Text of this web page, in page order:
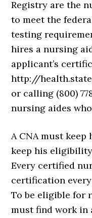
Registry are the
to meet the
testing
hires a nursing
applicant’s
http://
or calling (800)
nursing aides
A CNA must keep
keep his
Every certified
certification
To be eligible for
must find work in